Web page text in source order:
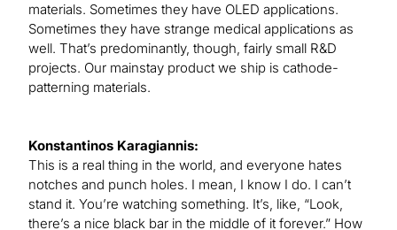
materials. Sometimes they have OLED applications.
Sometimes they have strange medical applications as
well. That’s predominantly, though, fairly small R&D
projects. Our mainstay product we ship is cathode-
patterning materials.
Konstantinos Karagiannis:
This is a real thing in the world, and everyone hates
notches and punch holes. I mean, I know I do. I can’t
stand it. You’re watching something. It’s, like, “Look,
there’s a nice black bar in the middle of it forever.” How